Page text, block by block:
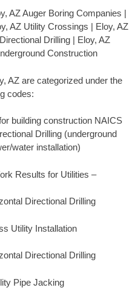
AZ Auger Boring Companies |
AZ Utility Crossings | Eloy, AZ
Drilling | Eloy, AZ
Construction
AZ are categorized under the
codes:
building construction NAICS
Drilling (underground
water installation)
Results for Utilities –
Directional Drilling
Utility Installation
Directional Drilling
Pipe Jacking